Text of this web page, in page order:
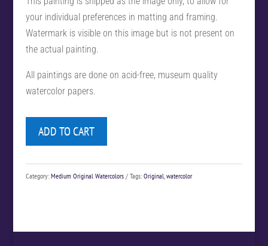
your individual preferences in matting and framing.
Watermark is visible on this image but is not present on
the actual painting.
All paintings are done on acid-free, museum quality
watercolor papers.
ADD TO CART
Category: Medium Original Watercolors Tags: Original,watercolor